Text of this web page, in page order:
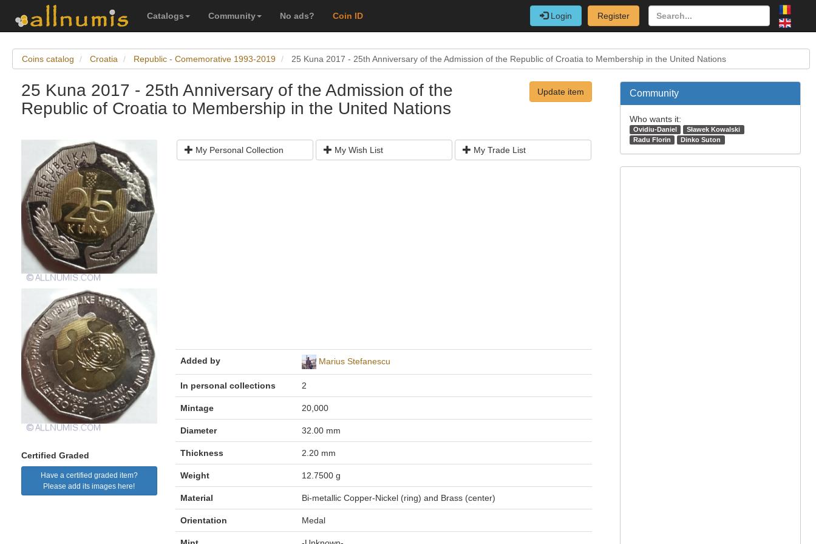
Catalogs Community No ads? Coin ID Login Register
Coins catalog Croatia Republic - Comemorative 1993-2019 25 Kuna 2017 - 25th Anniversary of the Admission of the Republic of Croatia to Membership in the United Nations
25 Kuna 2017 - 25th Anniversary of the Admission of the
Republic of Croatia to Membership in the United Nations
Update item
Certified Graded
Have a certified graded item?
Please add its images here!
My Personal Collection My Wish List My Trade List
Added by Marius Stefanescu
In personal collections 2
Mintage 20,000
Diameter 32.00 mm
Thickness 2.20 mm
Weight 12.7500 g
Material Bi-metallic Copper-Nickel (ring) and Brass (center)
Orientation Medal
Community
Who wants it:
Ovidiu-Daniel
Sławek Kowalski
Radu Florin
Dinko Suton